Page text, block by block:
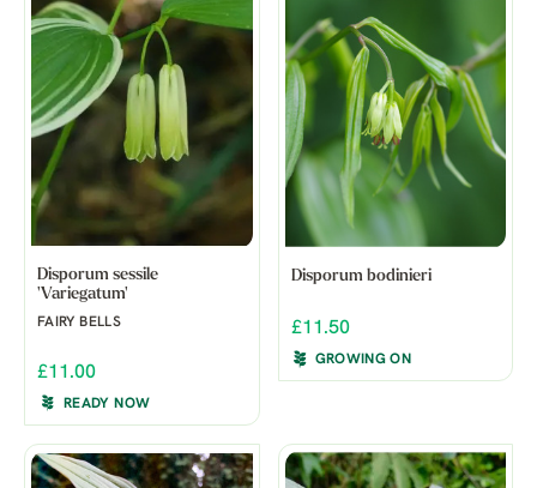
Disporum sessile
'Variegatum'
FAIRY BELLS
£11.00
READY NOW
Disporum bodinieri
£11.50
GROWING ON